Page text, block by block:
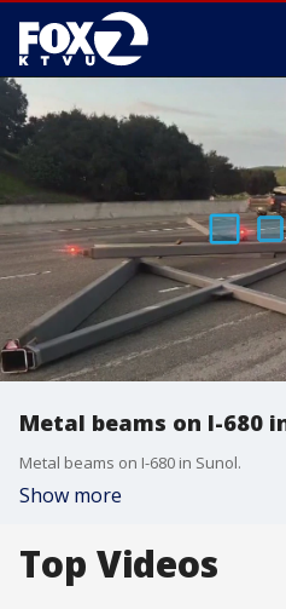
Metal beams on I-680
Metal beams on I-680 in Sunol.
Show more
Top Videos